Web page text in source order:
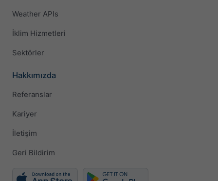
Weather APIs
İklim Hizmetleri
Sektörler
Hakkımızda
Referanslar
Kariyer
İletişim
Geri Bildirim